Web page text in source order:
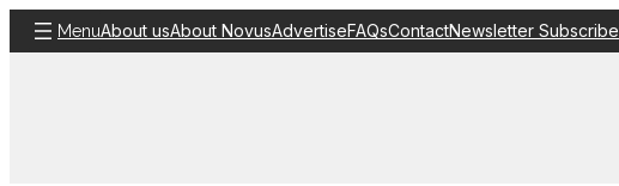
Skip
to
MenuAbout usAbout NovusAdvertiseFAQsContactNewsletter Subscribe